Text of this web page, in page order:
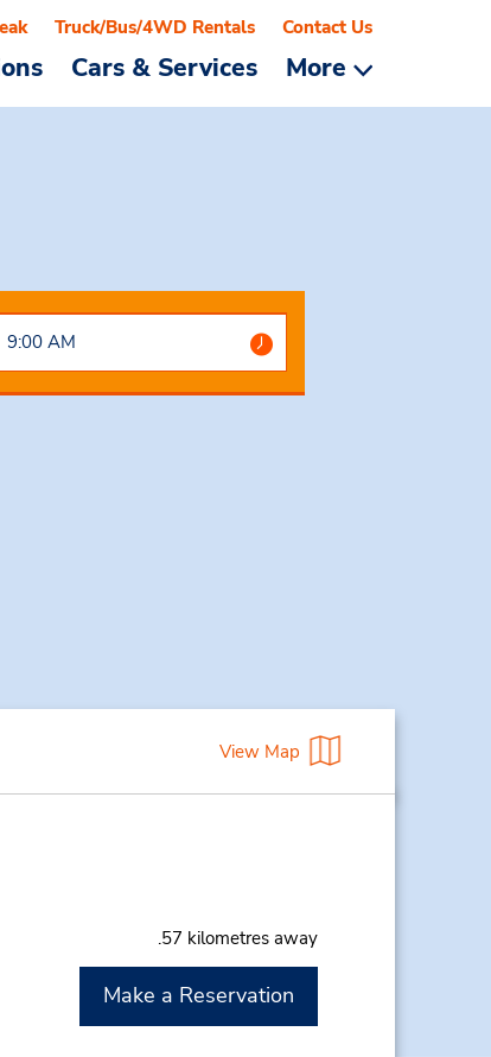
Cars & Services More
Truck/Bus/4WD Rentals Contact Us
View Map
.57 kilometres away
Make a Reservation